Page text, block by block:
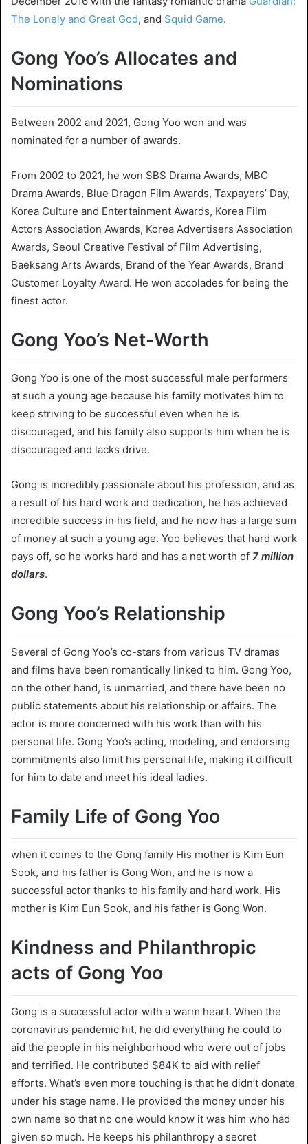
The Lonely and Great God, and Squid Game.
Gong Yoo’s Allocates and
Nominations
Between 2002 and 2021, Gong Yoo won and was
nominated for a number of awards.
From 2002 to 2021, he won SBS Drama Awards, MBC
Drama Awards, Blue Dragon Film Awards, Taxpayers’ Day,
Korea Culture and Entertainment Awards, Korea Film
Actors Association Awards, Korea Advertisers Association
Awards, Seoul Creative Festival of Film Advertising,
Baeksang Arts Awards, Brand of the Year Awards, Brand
Customer Loyalty Award. He won accolades for being the
finest actor.
Gong Yoo’s Net-Worth
Gong Yoo is one of the most successful male performers
at such a young age because his family motivates him to
keep striving to be successful even when he is
discouraged, and his family also supports him when he is
discouraged and lacks drive.
Gong is incredibly passionate about his profession, and as
a result of his hard work and dedication, he has achieved
incredible success in his field, and he now has a large sum
of money at such a young age. Yoo believes that hard work
pays off, so he works hard and has a net worth of 7 million
dollars.
Gong Yoo’s Relationship
Several of Gong Yoo’s co-stars from various TV dramas
and films have been romantically linked to him. Gong Yoo,
on the other hand, is unmarried, and there have been no
public statements about his relationship or affairs. The
actor is more concerned with his work than with his
personal life. Gong Yoo’s acting, modeling, and endorsing
commitments also limit his personal life, making it difficult
for him to date and meet his ideal ladies.
Family Life of Gong Yoo
when it comes to the Gong family His mother is Kim Eun
Sook, and his father is Gong Won, and he is now a
successful actor thanks to his family and hard work. His
mother is Kim Eun Sook, and his father is Gong Won.
Kindness and Philanthropic
acts of Gong Yoo
Gong is a successful actor with a warm heart. When the
coronavirus pandemic hit, he did everything he could to
aid the people in his neighborhood who were out of jobs
and terrified. He contributed $84K to aid with relief
efforts. What’s even more touching is that he didn’t donate
under his stage name. He provided the money under his
own name so that no one would know it was him who had
given so much. He keeps his philanthropy a secret